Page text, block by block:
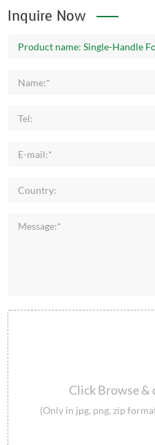
Inquire Now
Click Browse &
(Only in jpg, png, zip